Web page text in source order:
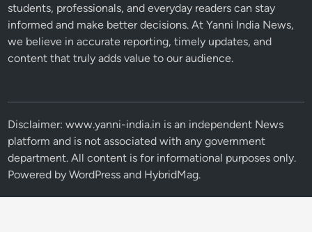
students, professionals, and everyday readers can stay
informed and make better decisions. At Yanni India News,
we believe in accurate reporting, timely updates, and
content that truly adds value to our audience.
Disclaimer: www.yanni-india.in is an independent News
platform and is not associated with any government
department. All content is for informational purposes only.
Powered byWordPress and HybridMag.